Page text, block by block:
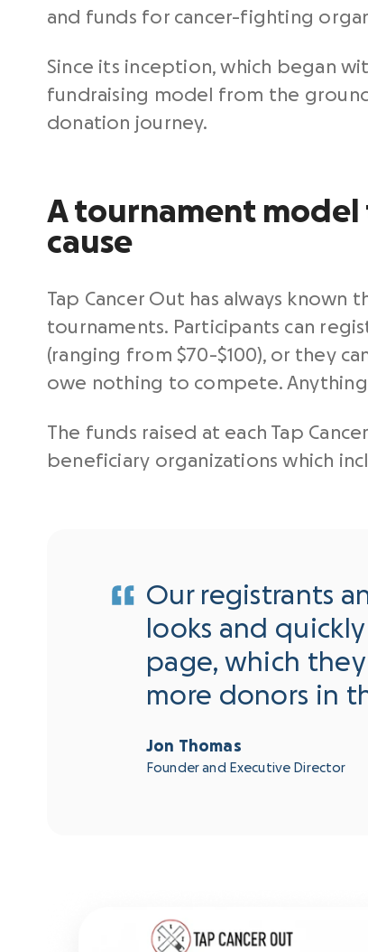
and funds for cancer-fighting
Since its inception, which began
fundraising model from the
donation journey.
A tournament
cause
Tap Cancer Out has always known
tournaments. Participants can
(ranging from $70-$100), or they
owe nothing to compete. Anything
The funds raised at each Tap
beneficiary organizations which
Our registrants
looks and
page, which
more donors in
Jon Thomas
Founder and Executive Director